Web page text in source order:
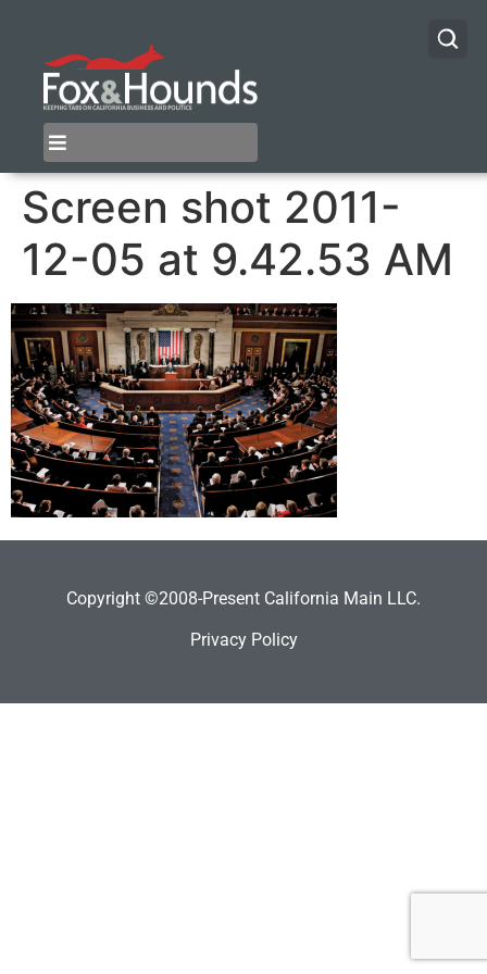
Screen shot 2011-
12-05 at 9.42.53 AM
Copyright ©2008-Present California Main LLC.
Privacy Policy